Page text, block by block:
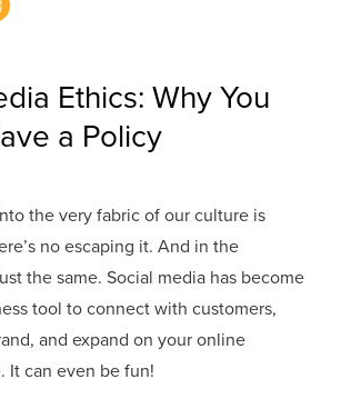
Ethics: Why You
a Policy
the very fabric of our culture is
no escaping it. And in the
the same. Social media has become
tool to connect with customers,
and expand on your online
It can even be fun!